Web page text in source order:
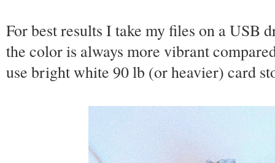
For best results I take my files on a USB
the color is always more vibrant
use bright white 90 lb (or heavier) card